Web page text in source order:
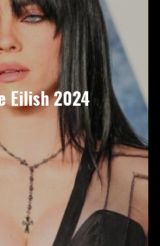
Eilish 2024